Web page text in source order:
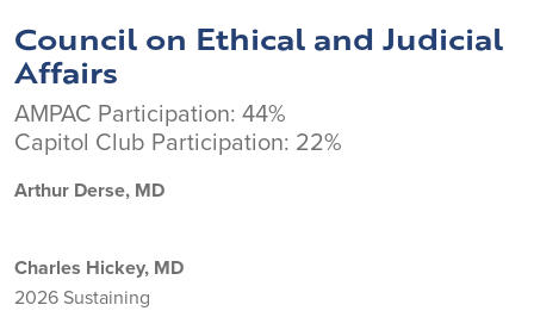
Council on Ethical and Judicial
Affairs
AMPAC Participation: 44%
Capitol Club Participation: 22%
Arthur Derse, MD
Charles Hickey, MD
2026 Sustaining